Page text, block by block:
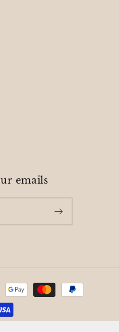
emails